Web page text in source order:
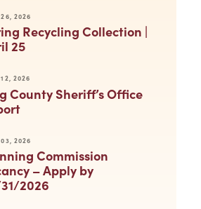
2026
Recycling Collection |
25
2026
County Sheriff’s Office
2026
Commission
– Apply by
2026